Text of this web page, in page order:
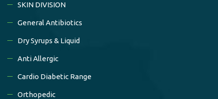
SKIN DIVISION
General Antibiotics
Dry Syrups & Liquid
Anti Allergic
Cardio Diabetic Range
Orthopedic